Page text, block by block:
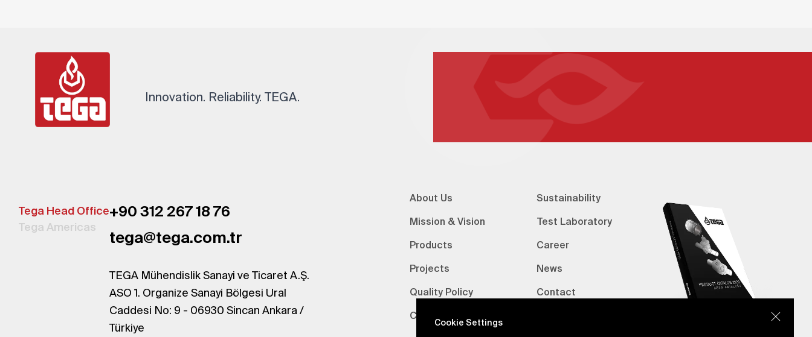
Innovation. Reliability. TEGA.
Tega Head Office
Tega Americas
+90 312 267 18 76
tega@tega.com.tr
TEGA Mühendislik Sanayi ve Ticaret A.Ş.
ASO 1. Organize Sanayi Bölgesi Ural
Caddesi No: 9 - 06930 Sincan Ankara /
Türkiye
About Us
Mission & Vision
Products
Projects
Quality Policy
Certifications
Sustainability
Test Laboratory
Career
News
Contact
Cookie Settings